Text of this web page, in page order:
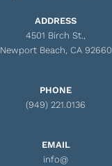
ADDRESS
4501 Birch St.,
Newport Beach, CA 92660
PHONE
(949) 221.0136
EMAIL
info@